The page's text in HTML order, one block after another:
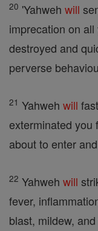
20 'Yahweh will
imprecation on
destroyed and
perverse
21 Yahweh will
exterminated you
about to enter
22 Yahweh will
fever,
blast, mildew,